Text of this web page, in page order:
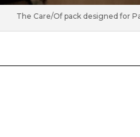
The Care/Of pack designed for